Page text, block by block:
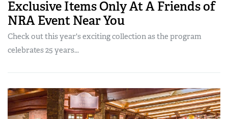
Exclusive Items Only At A Friends of
NRA Event Near You
Check out this year's exciting collection as the program
celebrates 25 years...